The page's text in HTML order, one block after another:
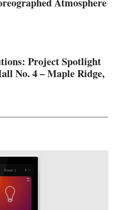
Project Spotlight
No. 4 – Maple Ridge,